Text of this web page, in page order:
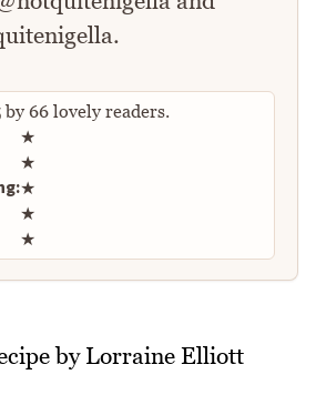
by 66 lovely readers.
Rate this recipe
★
★
★
★
★
by Lorraine Elliott